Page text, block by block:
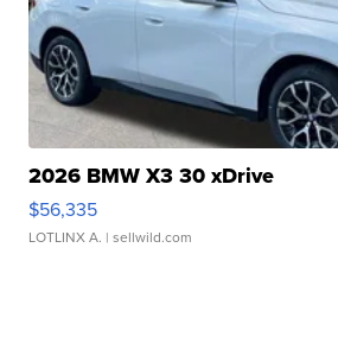
2026 BMW X3 30 xDrive
$56,335
LOTLINX A. | sellwild.com